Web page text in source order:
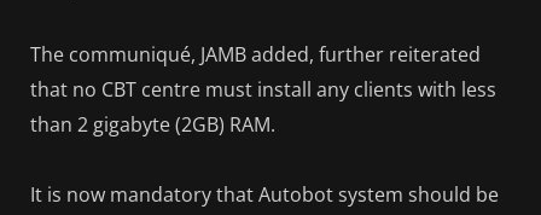
The communiqué, JAMB added, further reiterated
that no CBT centre must install any clients with less
than 2 gigabyte (2GB) RAM.
It is now mandatory that Autobot system should be